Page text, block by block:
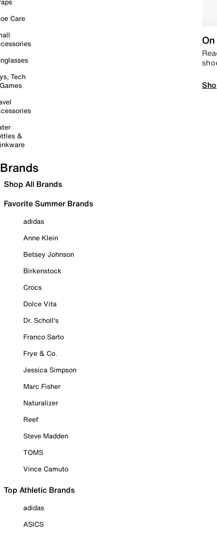
Care
Tech
&
Brands
Shop All Brands
Favorite Summer Brands
adidas
Anne Klein
Betsey Johnson
Birkenstock
Crocs
Dolce Vita
Dr. Scholl's
Franco Sarto
Frye & Co.
Jessica Simpson
Marc Fisher
Naturalizer
Reef
Steve Madden
TOMS
Vince Camuto
Top Athletic Brands
adidas
ASICS